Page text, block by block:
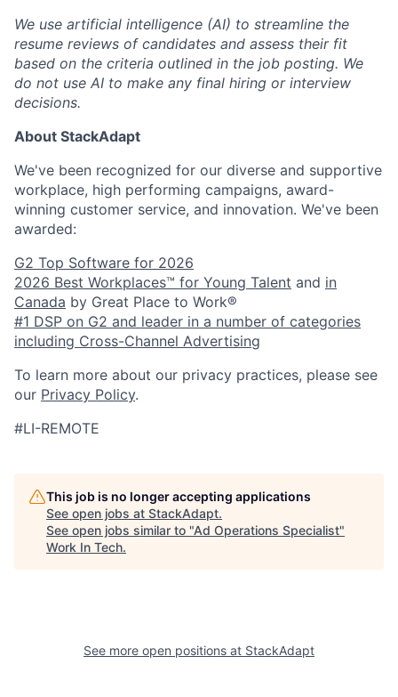
We use artificial intelligence (AI) to streamline the
resume reviews of candidates and assess their fit
based on the criteria outlined in the job posting. We
do not use AI to make any final hiring or interview
decisions.
About StackAdapt
We've been recognized for our diverse and supportive
workplace, high performing campaigns, award-
winning customer service, and innovation. We've been
awarded:
G2 Top Software for 2026
2026 Best Workplaces™ for Young Talent and in
Canada by Great Place to Work®
#1 DSP on G2 and leader in a number of categories
including Cross-Channel Advertising
To learn more about our privacy practices, please see
our Privacy Policy.
#LI-REMOTE
This job is no longer accepting applications
See open jobs at StackAdapt.
See open jobs similar to "Ad Operations Specialist"
Work In Tech.
See more open positions at StackAdapt